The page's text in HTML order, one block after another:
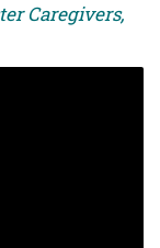
Caregivers,